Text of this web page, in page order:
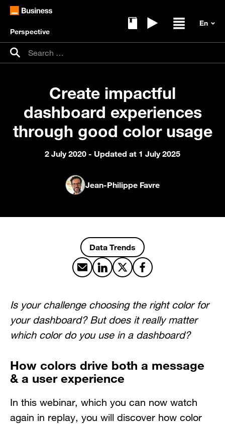
Perspective
Search for:
Search
Create impactful
dashboard experiences
through good color usage
2 July 2020 - Updated at 1 July 2025
Jean-Philippe Favre
Data Trends
Share by email
Share on LinkedIn
Share on XShare on Facebook
Is your challenge choosing the right color for
your dashboard? But does it really matter
which color do you use in a dashboard?
How colors drive both a message
& a user experience
In this webinar, which you can now watch
again in replay, you will discover how color